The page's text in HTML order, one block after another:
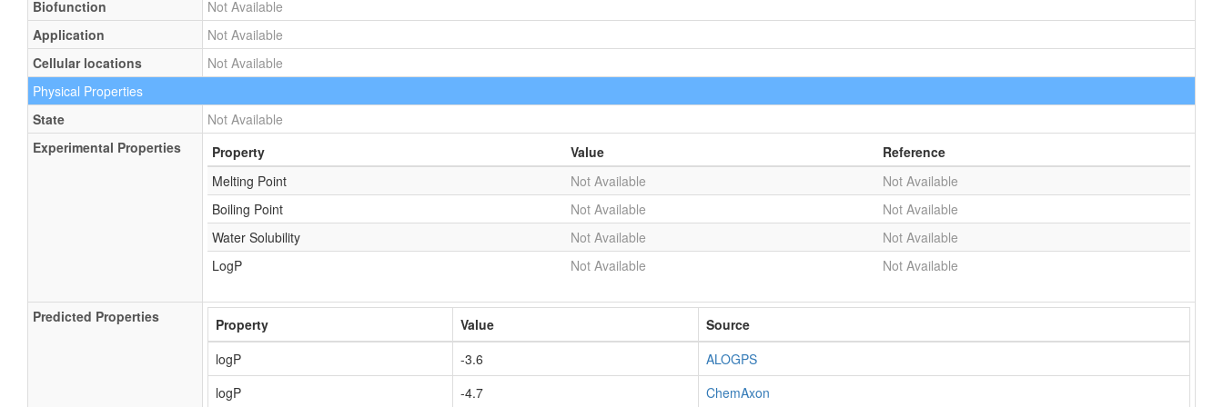
Biofunction
Not Available
Application
Not Available
Cellular locations
Not Available
Physical Properties
State
Not Available
Experimental Properties
Property Value
Reference
Melting Point
Not Available
Not Available
Boiling Point
Not Available
Not Available
Water Solubility
Not Available
Not Available
LogP
Not Available Not Available
Predicted Properties Property Value
Source
logP
-3.6
ALOGPS
logP
-4.7 ChemAxon